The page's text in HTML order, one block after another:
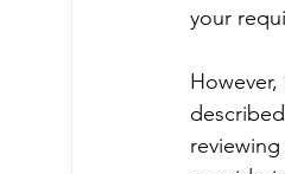
your